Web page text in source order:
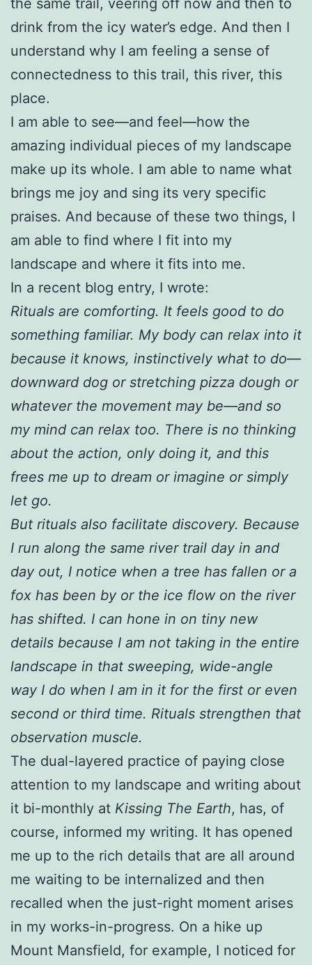
the same trail, veering off now and then to
drink from the icy water’s edge. And then I
understand why I am feeling a sense of
connectedness to this trail, this river, this
place.
I am able to see—and feel—how the
amazing individual pieces of my landscape
make up its whole. I am able to name what
brings me joy and sing its very specific
praises. And because of these two things, I
am able to find where I fit into my
landscape and where it fits into me.
In a recent blog entry, I wrote:
Rituals are comforting. It feels good to do
something familiar. My body can relax into it
because it knows, instinctively what to do—
downward dog or stretching pizza dough or
whatever the movement may be—and so
my mind can relax too. There is no thinking
about the action, only doing it, and this
frees me up to dream or imagine or simply
let go.
But rituals also facilitate discovery. Because
I run along the same river trail day in and
day out, I notice when a tree has fallen or a
fox has been by or the ice flow on the river
has shifted. I can hone in on tiny new
details because I am not taking in the entire
landscape in that sweeping, wide-angle
way I do when I am in it for the first or even
second or third time. Rituals strengthen that
observation muscle.
The dual-layered practice of paying close
attention to my landscape and writing about
it bi-monthly at Kissing The Earth, has, of
course, informed my writing. It has opened
me up to the rich details that are all around
me waiting to be internalized and then
recalled when the just-right moment arises
in my works-in-progress. On a hike up
Mount Mansfield, for example, I noticed for